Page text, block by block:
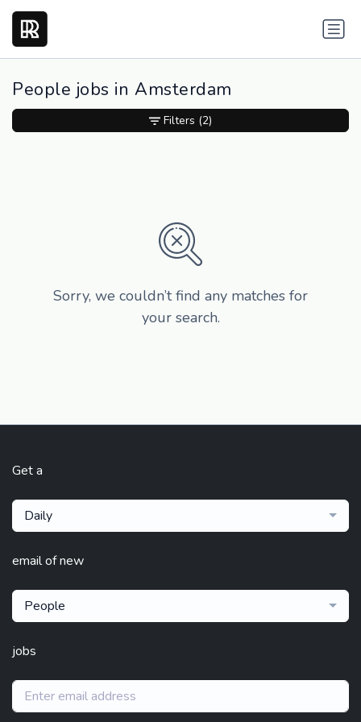
People jobs in Amsterdam
Sorry, we couldn’t find any matches for
your search.
Filters (2)
Get a
Daily
email of new
People
jobs